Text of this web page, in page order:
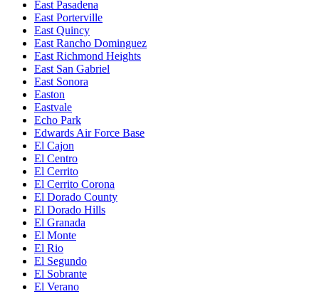
East Pasadena
East Porterville
East Quincy
East Rancho Dominguez
East Richmond Heights
East San Gabriel
East Sonora
Easton
Eastvale
Echo Park
Edwards Air Force Base
El Cajon
El Centro
El Cerrito
El Cerrito Corona
El Dorado County
El Dorado Hills
El Granada
El Monte
El Rio
El Segundo
El Sobrante
El Verano